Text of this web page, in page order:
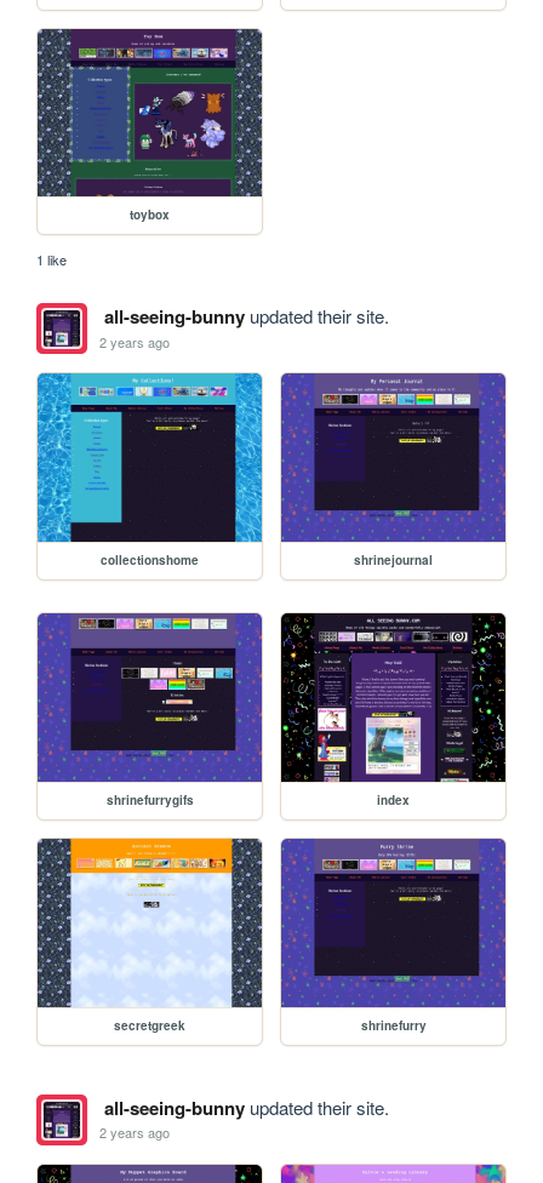
toybox
1 like
all-seeing-bunnyupdated their site.
2 years ago
collectionshome shrinejournal
shrinefurrygifs index
secretgreek shrinefurry
all-seeing-bunnyupdated their site.
2 years ago